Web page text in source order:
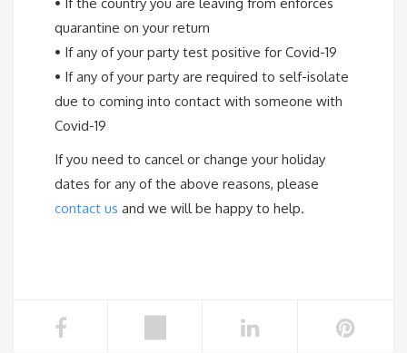
quarantine on your return
• If any of your party test positive for Covid-19
• If any of your party are required to self-isolate
due to coming into contact with someone with
Covid-19
If you need to cancel or change your holiday
dates for any of the above reasons, please
contact us and we will be happy to help.